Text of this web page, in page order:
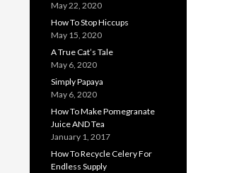
May 22, 2020
How To Stop Hiccups
May 15, 2020
A True Cat’s Tale
May 6, 2020
Simply Papaya
May 6, 2020
How To Make Pomegranate
Juice AND Tea
January 1, 2017
How To Recycle Celery For
Endless Supply